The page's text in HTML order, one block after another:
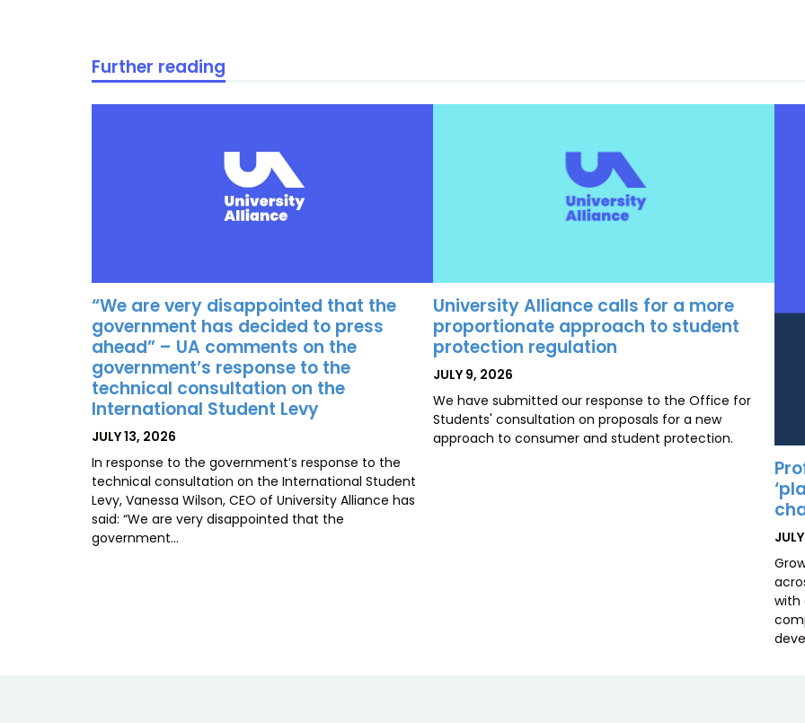
Further reading
“We are very disappointed that the
government has decided to press
ahead” – UA comments on the
government’s response to the
technical consultation on the
International Student Levy
POSTED
JULY 13, 2026
In response to the government’s response to the
technical consultation on the International Student
Levy, Vanessa Wilson, CEO of University Alliance has
said: “We are very disappointed that the
government…
University Alliance calls for a more
proportionate approach to student
protection regulation
POSTED
JULY 9, 2026
We have submitted our response to the Office for
Students' consultation on proposals for a new
approach to consumer and student protection.
with